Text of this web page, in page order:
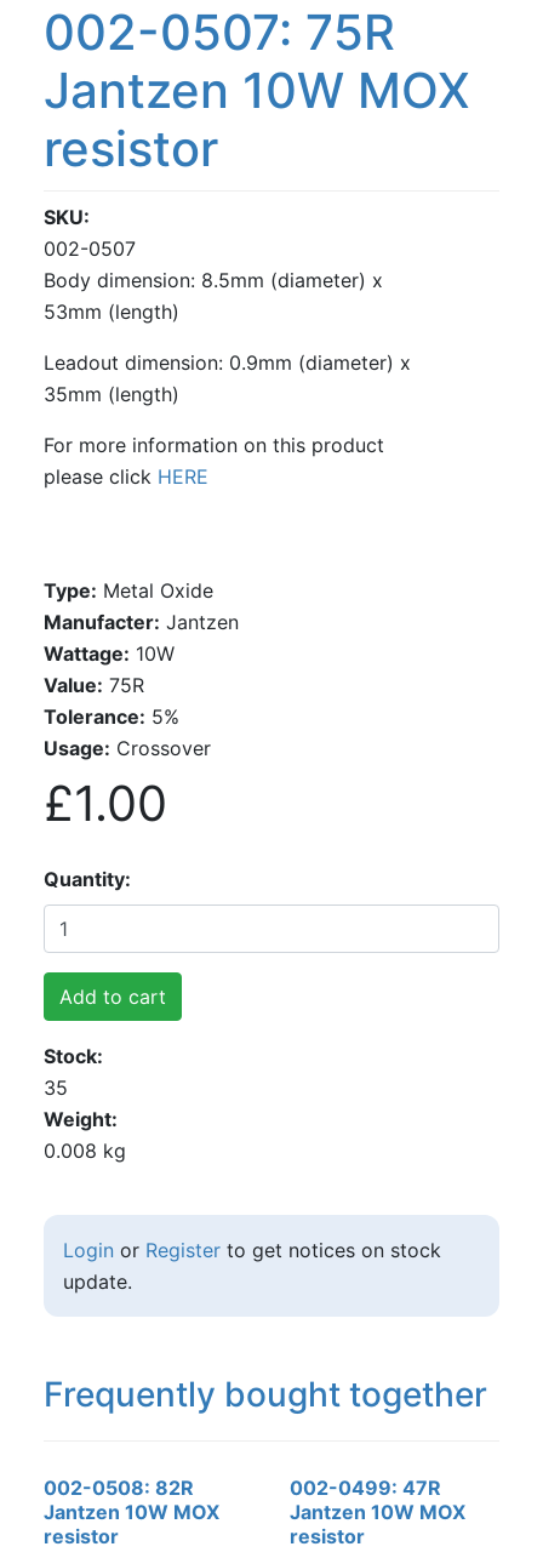
002-0507: 75R
Jantzen 10W MOX
resistor
SKU
002-0507
Body dimension: 8.5mm (diameter) x
53mm (length)
Leadout dimension: 0.9mm (diameter) x
35mm (length)
For more information on this product
please click HERE
Type: Metal Oxide
Manufacter: Jantzen
Wattage: 10W
Value: 75R
Tolerance: 5%
Usage: Crossover
£1.00
Quantity
Add to cart
Stock
35
Weight
0.008 kg
Login or Registerto get notices on stock
update.
Frequently bought together
002-0508: 82R
Jantzen 10W MOX
resistor
002-0499: 47R
Jantzen 10W MOX
resistor